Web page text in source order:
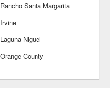
Rancho Santa Margarita
Irvine
Laguna Niguel
Orange County